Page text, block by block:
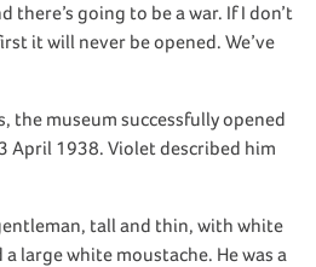
there’s going to be a war. If I don’t
it will never be opened. We’ve
the museum successfully opened
April 1938. Violet described him
tall and thin, with white
large white moustache. He was a